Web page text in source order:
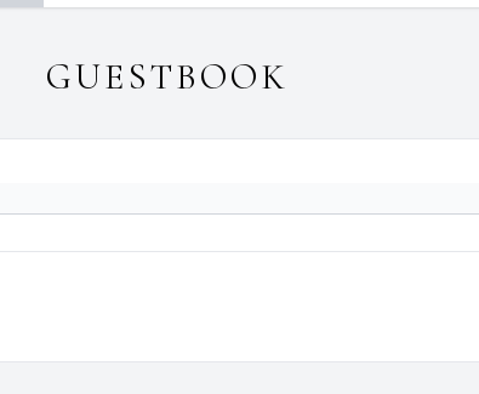
GUESTBOOK